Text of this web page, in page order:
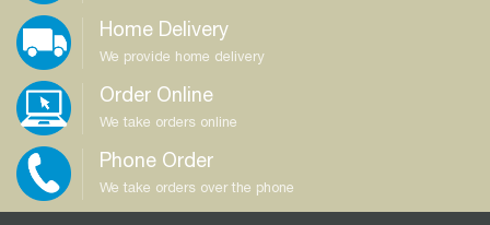
Home Delivery
We provide home delivery
Order Online
We take orders online
Phone Order
We take orders over the phone